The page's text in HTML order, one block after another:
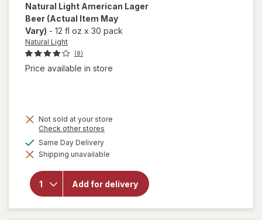
Natural Light American Lager
Beer (Actual Item May
Vary) - 12 fl oz x 30 pack
Natural Light
(8)
Price available in store
Not sold at your store
Check other stores
dialog
Same Day Deliveryavailable
Shipping unavailable
Add for delivery
will open
overlay
for
Natural
Light
American
Lager